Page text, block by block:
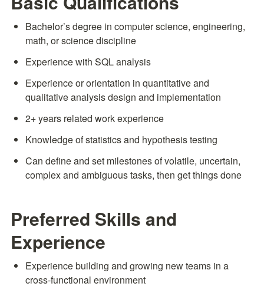
Bachelor’s degree in computer science, engineering,
math, or science discipline
Experience with SQL analysis
Experience or orientation in quantitative and
qualitative analysis design and implementation
2+ years related work experience
Knowledge of statistics and hypothesis testing
Can define and set milestones of volatile, uncertain,
complex and ambiguous tasks, then get things done
Preferred Skills and
Experience
Experience building and growing new teams in a
cross-functional environment